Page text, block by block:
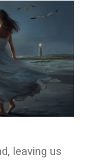
leaving us